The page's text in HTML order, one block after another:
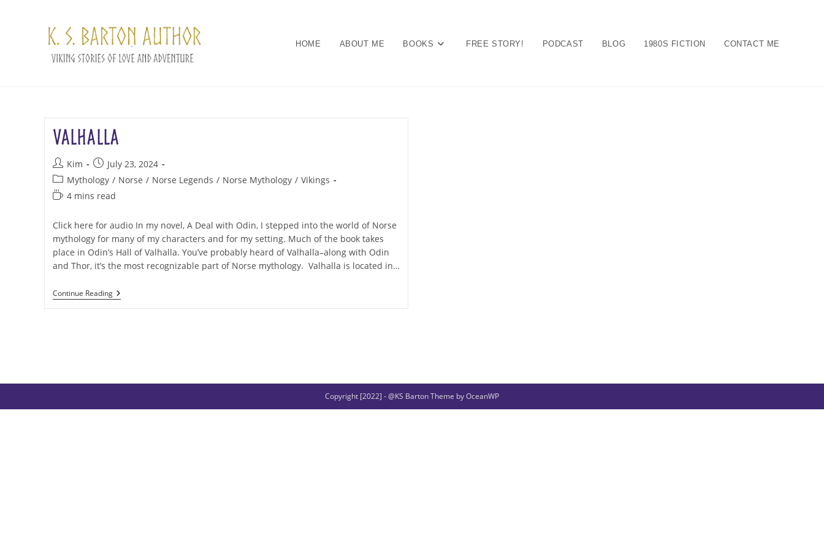
HOME ABOUT ME BOOKS FREE STORY! PODCAST BLOG 1980S FICTION CONTACT ME
Valhalla
Post
author:
Kim
Post
published:
July 23, 2024
Post
category:
Mythology / Norse / Norse Legends / Norse Mythology / Vikings
Reading
4 mins read
Click here for audio In my novel, A Deal with Odin, I stepped into the world of Norse
mythology for many of my characters and for my setting. Much of the book takes
place in Odin’s Hall of Valhalla. You’ve probably heard of Valhalla–along with Odin
and Thor, it’s the most recognizable part of Norse mythology. Valhalla is located in…
Continue ReadingValhalla
Copyright [2022] - @KS Barton Theme by OceanWP